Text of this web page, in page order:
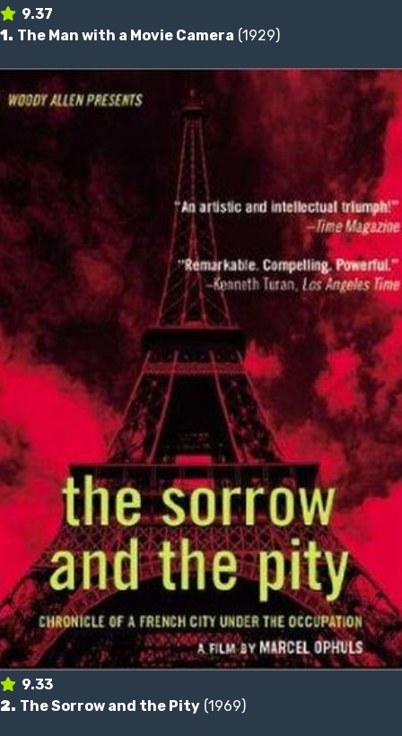
9.37
1. The Man with a Movie Camera (1929)
9.33
2. The Sorrow and the Pity (1969)